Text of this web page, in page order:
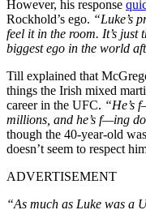
However, his response
Rockhold’s ego. “Luke’s
feel it in the room. It’s just
biggest ego in the world
Till explained that
things the Irish mixed
career in the UFC. “He’s
millions, and he’s f—ing
though the 40-year-old
doesn’t seem to respect
ADVERTISEMENT
“As much as Luke was a